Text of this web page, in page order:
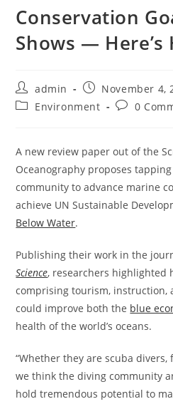
Conservation
Shows — Here’s
Post
author:
admin
Post
published:
November 4,
PostEnvironment
Post0
A new review paper out of the
Oceanography proposes
community to advance marine
achieve UN Sustainable
Below Water.
Publishing their work in the
Science, researchers
comprising tourism,
could improve both the blue
health of the world’s oceans.
“Whether they are scuba
we think the diving community
hold tremendous potential to